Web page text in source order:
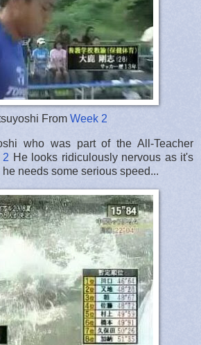
From Week 2
who was part of the All-Teacher
2 He looks ridiculously nervous as it's
needs some serious speed...